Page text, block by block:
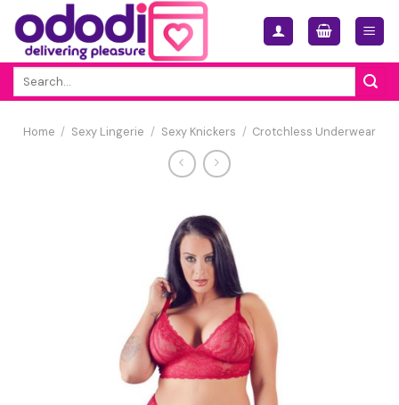
Skip
content
Home / Sexy Lingerie / Sexy Knickers / Crotchless Underwear